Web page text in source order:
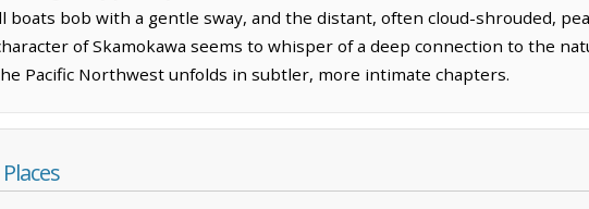
boats bob with a gentle sway, and the distant, often cloud-shrouded,
of Skamokawa seems to whisper of a deep connection to the
Pacific Northwest unfolds in subtler, more intimate chapters.